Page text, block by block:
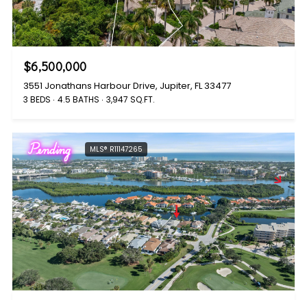
$6,500,000
3551 Jonathans Harbour Drive, Jupiter, FL 33477
3 BEDS 4.5 BATHS 3,947 SQ.FT.
Pending MLS® R11147265